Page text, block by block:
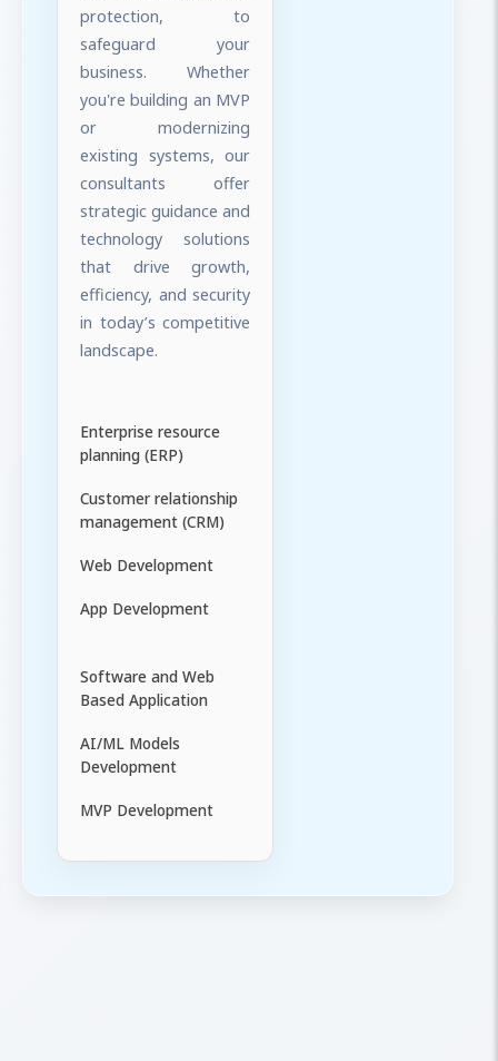
protection, to
safeguard your
business. Whether
you're building an MVP
or modernizing
existing systems, our
consultants offer
strategic guidance and
technology solutions
that drive growth,
efficiency, and security
in today’s competitive
landscape.
Enterprise resource
planning (ERP)
Customer relationship
management (CRM)
Web Development
App Development
Software and Web
Based Application
AI/ML Models
Development
MVP Development